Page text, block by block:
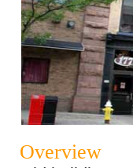
Overview